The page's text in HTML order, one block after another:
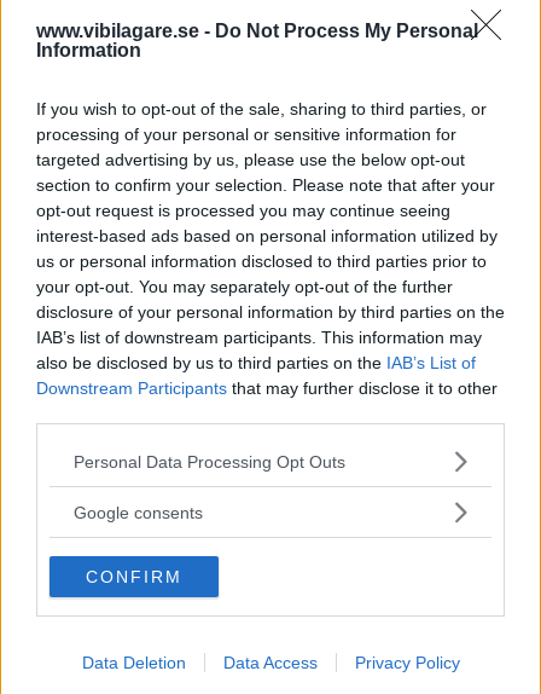
www.vibilagare.se - Do Not Process My Personal
Information
If you wish to opt-out of the sale, sharing to third parties, or
processing of your personal or sensitive information for
targeted advertising by us, please use the below opt-out
section to confirm your selection. Please note that after your
opt-out request is processed you may continue seeing
interest-based ads based on personal information utilized by
us or personal information disclosed to third parties prior to
your opt-out. You may separately opt-out of the further
disclosure of your personal information by third parties on the
IAB’s list of downstream participants. This information may
also be disclosed by us to third parties on the IAB’s List of
Downstream Participants that may further disclose it to other
Please note that this website/app uses one or more Google
not limited to your visit or usage behaviour. You may click to
use your data for below specified purposes in below Google
consent section.
Personal Data Processing Opt Outs
Google consents
CONFIRM
Data Deletion Data Access Privacy Policy
”God chans att bli ny favorit”
Utbudet av terrängdugliga kombibilar har krympt men fylls
nu på av eldrivna Toyota bZ4X Touring. Vi provkör.
Så står sig nya Toyota RAV4
Vi ställe nykomlingen mot Audi Q3 och Mazda CX-5.